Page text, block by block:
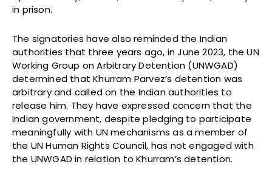
in prison.
The signatories have also reminded the Indian
authorities that three years ago, in June 2023, the UN
Working Group on Arbitrary Detention (UNWGAD)
determined that Khurram Parvez’s detention was
arbitrary and called on the Indian authorities to
release him. They have expressed concern that the
Indian government, despite pledging to participate
meaningfully with UN mechanisms as a member of
the UN Human Rights Council, has not engaged with
the UNWGAD in relation to Khurram’s detention.